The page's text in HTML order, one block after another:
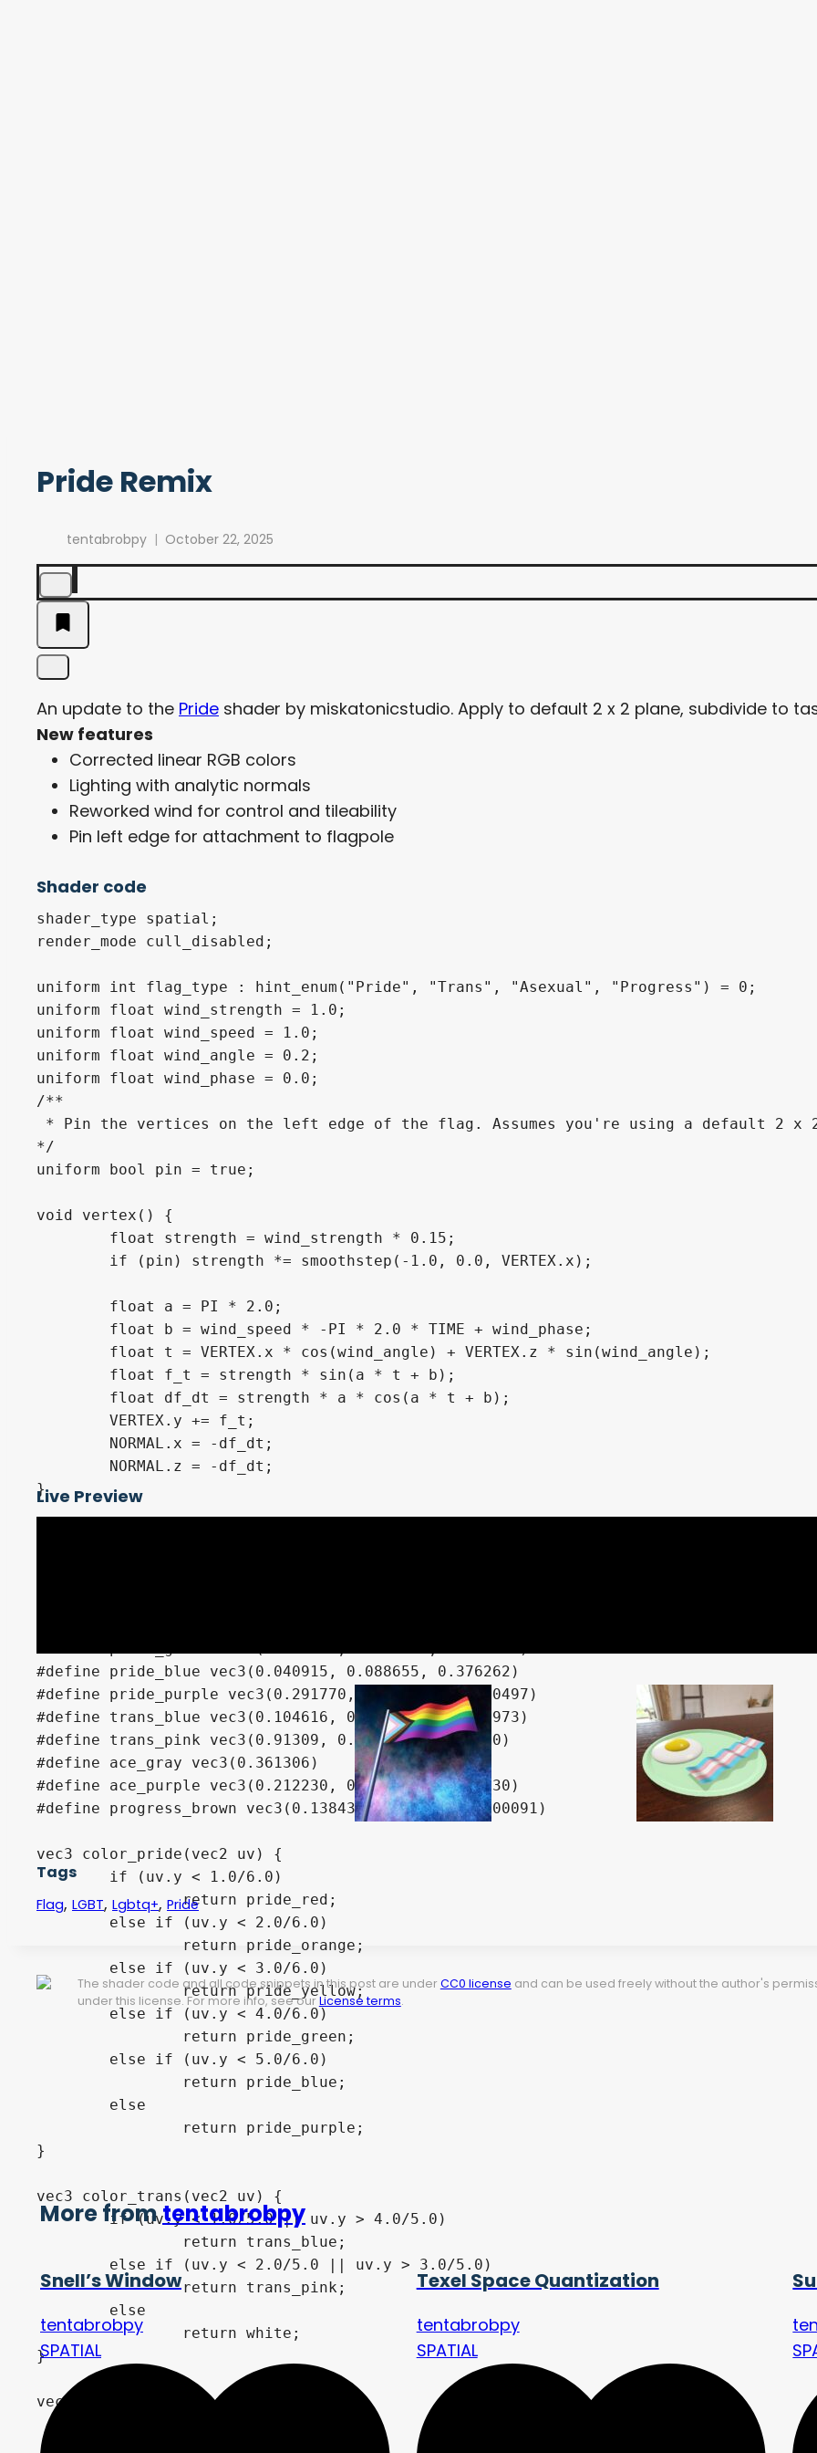
Pride Remix
tentabrobpy October 22, 2025
An update to the Pride shader by miskatonicstudio. Apply to default 2 x 2 plane, subdivide to
New features
Corrected linear RGB colors
Lighting with analytic normals
Reworked wind for control and tileability
Pin left edge for attachment to flagpole
Shader code
shader_type spatial;
render_mode cull_disabled;
uniform int flag_type : hint_enum("Pride", "Trans", "Asexual", "Progress") = 0;
uniform float wind_strength = 1.0;
uniform float wind_speed = 1.0;
uniform float wind_angle = 0.2;
uniform float wind_phase = 0.0;
/**
* Pin the vertices on the left edge of the flag. Assumes you're using a default 2 x
*/
uniform bool pin = true;
void vertex() {
}
#define pride_blue vec3(0.040915, 0.088655, 0.376262)
#define pride_purple vec3(0.291770, 0.021219, 0.270497)
#define trans_blue vec3(0.104616, 0.6172061, 0.955973)
#define trans_pink vec3(0.91309, 0.391572, 0.479320)
#define ace_gray vec3(0.361306)
#define ace_purple vec3(0.212230, 0.000303, 0.212230)
#define progress_brown vec3(0.138431, 0.036889, 0.00091)
vec3 color_pride(vec2 uv) {
	if (uv.y < 1.0/6.0)
		return pride_red;
		return pride_yellow;
}
vec3 color_trans(vec2 uv) {
	if (uv.y < 1.0/5.0 || uv.y > 4.0/5.0)
		return trans_pink;
		return white;
}
vec3 color_asexual(vec2 uv) {
	if (uv.y < 1.0/4.0)
		return black;
Live Preview
Tags
Flag, LGBT, Lgbtq+, Pride
The shader code and all code snippets in this post are under CC0 license and can be used freely without the author's
under this license. For more info, see ourLicense terms.
More fromtentabrobpy
Snell’s Window
tentabrobpy
SPATIAL
Texel Space Quantization
tentabrobpy
SPATIAL